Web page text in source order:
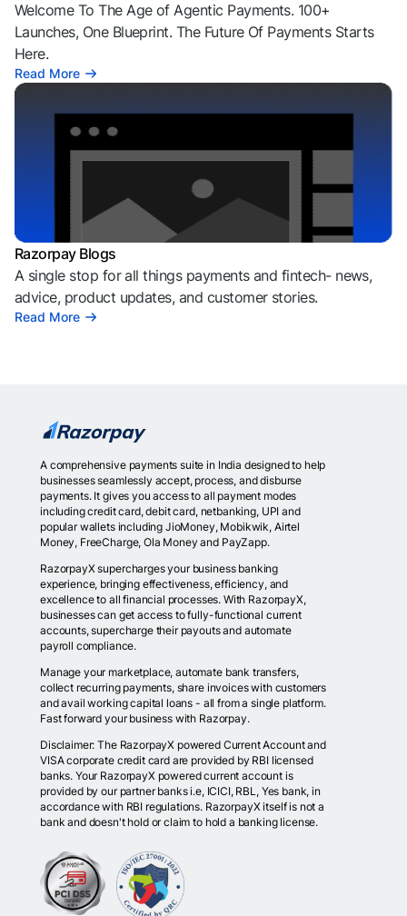
Welcome To The Age of Agentic Payments. 100+
Launches, One Blueprint. The Future Of Payments Starts
Here.
Read More
Razorpay Blogs
A single stop for all things payments and fintech- news,
advice, product updates, and customer stories.
Read More
A comprehensive payments suite in India designed to help
businesses seamlessly accept, process, and disburse
payments. It gives you access to all payment modes
including credit card, debit card, netbanking, UPI and
popular wallets including JioMoney, Mobikwik, Airtel
Money, FreeCharge, Ola Money and PayZapp.
RazorpayX supercharges your business banking
experience, bringing effectiveness, efficiency, and
excellence to all financial processes. With RazorpayX,
businesses can get access to fully-functional current
accounts, supercharge their payouts and automate
payroll compliance.
Manage your marketplace, automate bank transfers,
collect recurring payments, share invoices with customers
and avail working capital loans - all from a single platform.
Fast forward your business with Razorpay.
Disclaimer: The RazorpayX powered Current Account and
VISA corporate credit card are provided by RBI licensed
banks. Your RazorpayX powered current account is
provided by our partner banks i.e, ICICI, RBL, Yes bank, in
accordance with RBI regulations. RazorpayX itself is not a
bank and doesn't hold or claim to hold a banking license.